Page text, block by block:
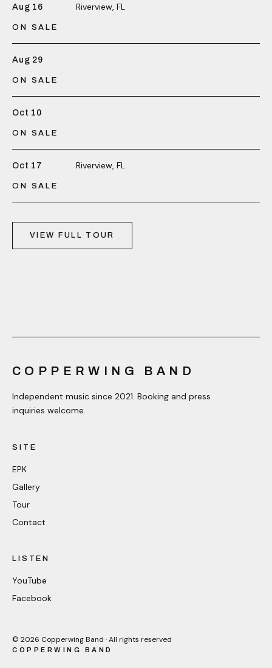
Aug 16 Riverview, FL
ON SALE
Aug 29
ON SALE
Oct 10
ON SALE
Oct 17 Riverview, FL
ON SALE
VIEW FULL TOUR
COPPERWING BAND
Independent music since 2021. Booking and press
inquiries welcome.
SITE
EPK
Gallery
Tour
Contact
LISTEN
YouTube
Facebook
© 2026 Copperwing Band · All rights reserved
COPPERWING BAND